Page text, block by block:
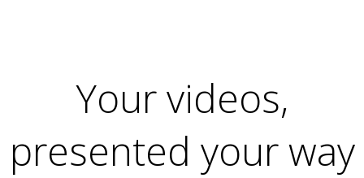
Your videos,
presented your way